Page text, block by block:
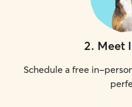
2. Meet
Schedule a free in-